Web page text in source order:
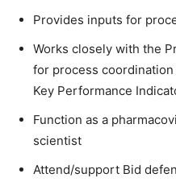
Provides inputs for
Works closely with the
for process
Key Performance
Function as a
scientist
Attend/support Bid